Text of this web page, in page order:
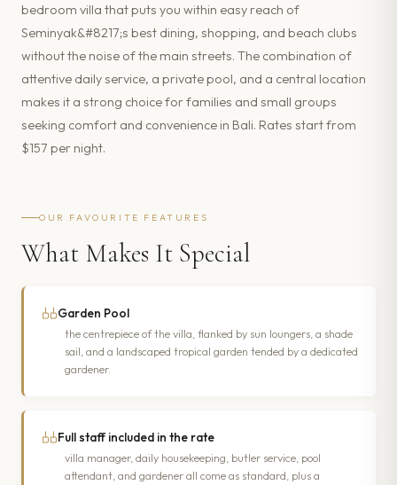
bedroom villa that puts you within easy reach of
Seminyak&#8217;s best dining, shopping, and beach clubs
without the noise of the main streets. The combination of
attentive daily service, a private pool, and a central location
makes it a strong choice for families and small groups
seeking comfort and convenience in Bali. Rates start from
$157 per night.
OUR FAVOURITE FEATURES
What Makes It Special
Garden Pool
the centrepiece of the villa, flanked by sun loungers, a shade
sail, and a landscaped tropical garden tended by a dedicated
gardener.
Full staff included in the rate
villa manager, daily housekeeping, butler service, pool
attendant, and gardener all come as standard, plus a